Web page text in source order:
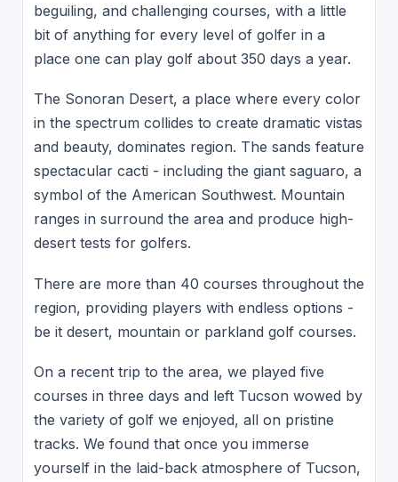
beguiling, and challenging courses, with a little
bit of anything for every level of golfer in a
place one can play golf about 350 days a year.
The Sonoran Desert, a place where every color
in the spectrum collides to create dramatic vistas
and beauty, dominates region. The sands feature
spectacular cacti - including the giant saguaro, a
symbol of the American Southwest. Mountain
ranges in surround the area and produce high-
desert tests for golfers.
There are more than 40 courses throughout the
region, providing players with endless options -
be it desert, mountain or parkland golf courses.
On a recent trip to the area, we played five
courses in three days and left Tucson wowed by
the variety of golf we enjoyed, all on pristine
tracks. We found that once you immerse
yourself in the laid-back atmosphere of Tucson,